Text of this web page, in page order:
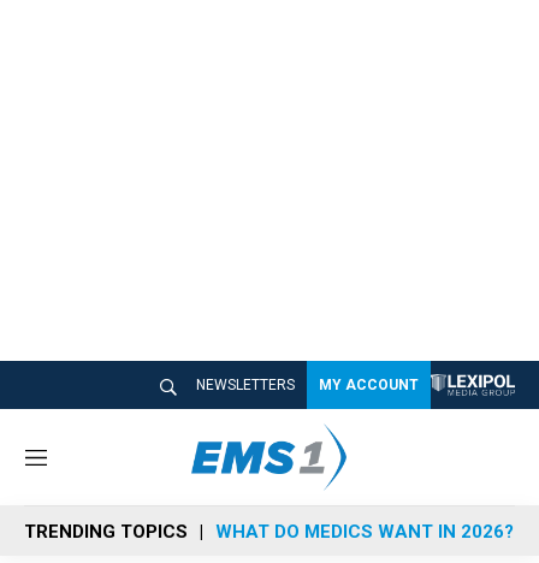
NEWSLETTERS MY ACCOUNT
M
n
u
TRENDING TOPICS WHAT DO MEDICS WANT IN 2026?